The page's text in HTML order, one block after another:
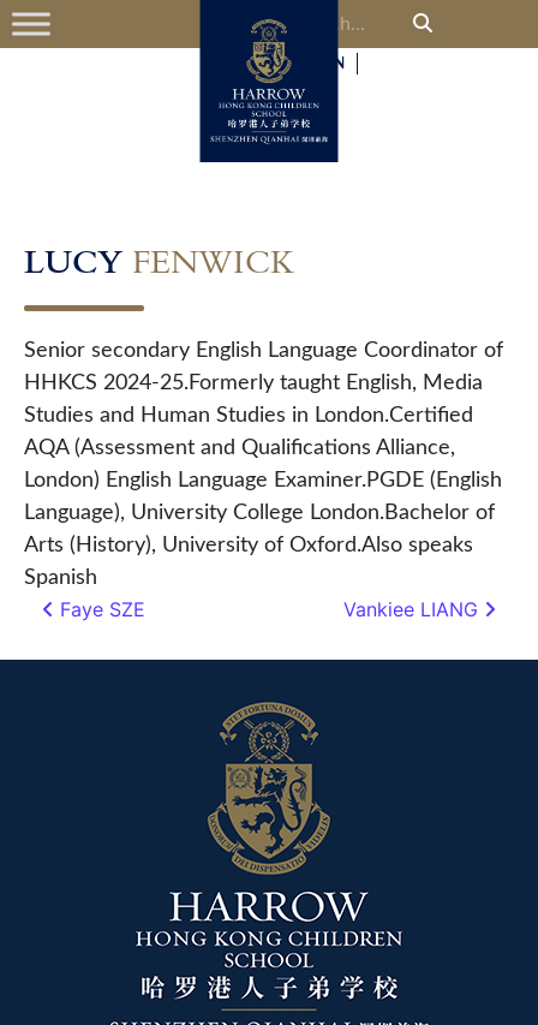
中 EN
LUCY FENWICK
Senior secondary English Language Coordinator of
HHKCS 2024-25.Formerly taught English, Media
Studies and Human Studies in London.Certified
AQA (Assessment and Qualifications Alliance,
London) English Language Examiner.PGDE (English
Language), University College London.Bachelor of
Arts (History), University of Oxford.Also speaks
Spanish
Post navigation
Faye SZE Vankiee LIANG